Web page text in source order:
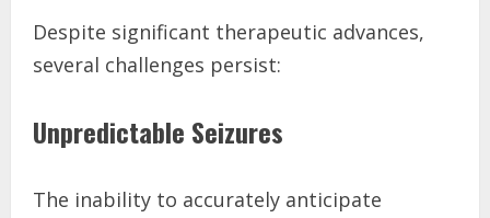
Despite significant therapeutic advances,
several challenges persist:
Unpredictable Seizures
The inability to accurately anticipate